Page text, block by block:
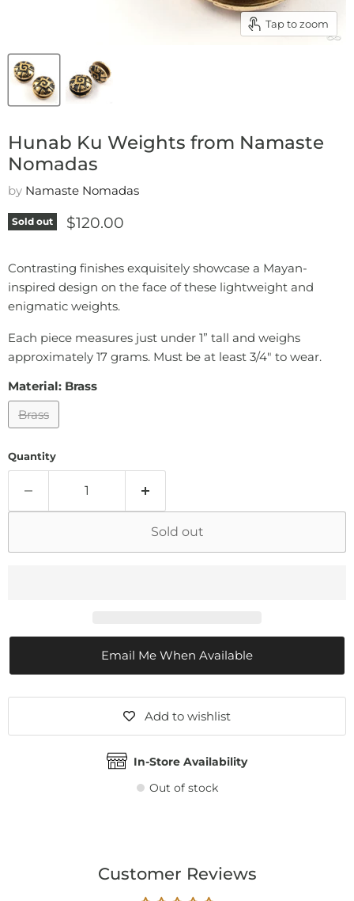
Tap to zoom
Hunab Ku Weights from Namaste
Nomadas
by Namaste Nomadas
Sold out Current price
$120.00
Contrasting finishes exquisitely showcase a Mayan-
inspired design on the face of these lightweight and
enigmatic weights.
Each piece measures just under 1” tall and weighs
approximately 17 grams. Must be at least 3/4" to wear.
Material: Brass
Brass
Quantity
Sold out
Email Me When Available
Add to wishlist
In-Store Availability
Out of stock
Customer Reviews